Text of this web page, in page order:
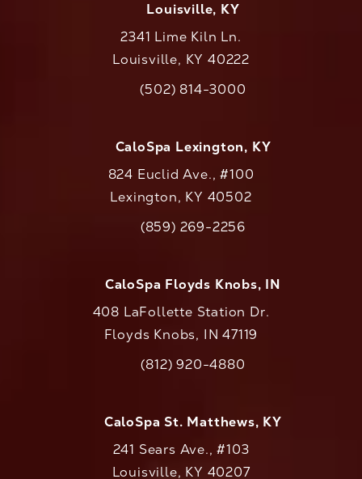
Louisville, KY
2341 Lime Kiln Ln.
Louisville, KY 40222
Call CaloAesthetics on the phone at
(502) 814-3000
CaloSpa Lexington, KY
824 Euclid Ave., #100
Lexington, KY 40502
Call CaloAesthetics on the phone at
(859) 269-2256
CaloSpa Floyds Knobs, IN
408 LaFollette Station Dr.
Floyds Knobs, IN 47119
Call CaloAesthetics on the phone at
(812) 920-4880
CaloSpa St. Matthews, KY
241 Sears Ave., #103
Louisville, KY 40207